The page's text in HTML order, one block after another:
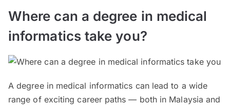
Where can a degree in medical
informatics take you?
A degree in medical informatics can lead to a wide
range of exciting career paths — both in Malaysia and